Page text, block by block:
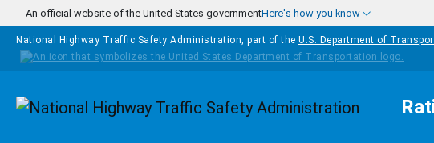
Skip to main content
An official website of the United States governmentHere's how you know
National Highway Traffic Safety Administration, part of the U.S. Department of
Homepage